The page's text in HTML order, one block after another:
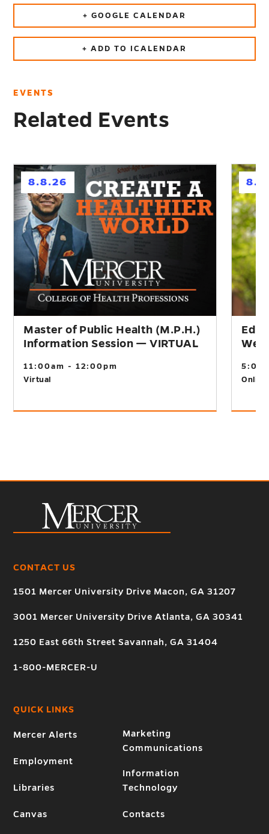
+ GOOGLE CALENDAR
+ ADD TO ICALENDAR
EVENTS
Related Events
8.8.26
h
Master of Public Health (M.P.H.)
Information Session — VIRTUAL
11:00am - 12:00pm
Virtual
h
Online
CONTACT US
1501 Mercer University Drive Macon, GA 31207
3001 Mercer University Drive Atlanta, GA 30341
1250 East 66th Street Savannah, GA 31404
1-800-MERCER-U
QUICK LINKS
Mercer Alerts
Employment
Libraries
Canvas
Marketing
Communications
Information
Technology
Contacts